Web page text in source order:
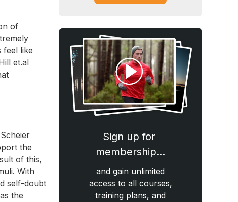
of
feel like
et.al
the
of this,
With
self-doubt
the
Sign up for
membership…
and gain unlimited
access to all courses,
training plans, and